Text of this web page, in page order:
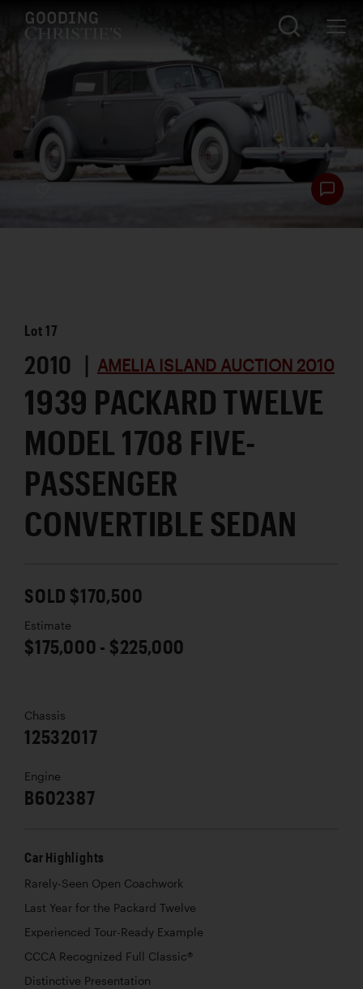
Lot17
2010 | AMELIA ISLAND AUCTION 2010
1939 PACKARD TWELVE
MODEL 1708 FIVE-
PASSENGER
CONVERTIBLE SEDAN
SOLD $170,500
Estimate
$175,000 - $225,000
Chassis
12532017
Engine
B602387
Car Highlights
Rarely-Seen Open Coachwork
Last Year for the Packard Twelve
Experienced Tour-Ready Example
CCCA Recognized Full Classic®
Distinctive Presentation